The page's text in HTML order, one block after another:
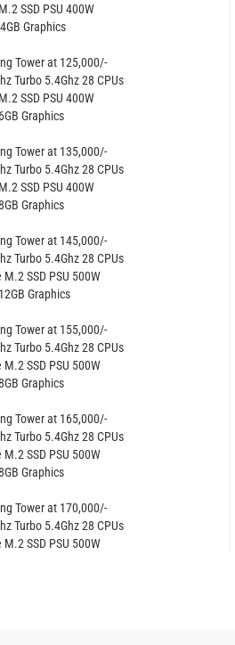
SSD PSU 400W
Graphics
Tower at 125,000/-
Turbo 5.4Ghz 28 CPUs
SSD PSU 400W
Graphics
Tower at 135,000/-
Turbo 5.4Ghz 28 CPUs
SSD PSU 400W
Graphics
Tower at 145,000/-
Turbo 5.4Ghz 28 CPUs
M.2 SSD PSU 500W
Graphics
Tower at 155,000/-
Turbo 5.4Ghz 28 CPUs
M.2 SSD PSU 500W
Graphics
Tower at 165,000/-
Turbo 5.4Ghz 28 CPUs
M.2 SSD PSU 500W
Graphics
Tower at 170,000/-
Turbo 5.4Ghz 28 CPUs
M.2 SSD PSU 500W